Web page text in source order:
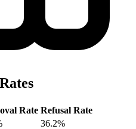
Rate Refusal Rate
36.2%